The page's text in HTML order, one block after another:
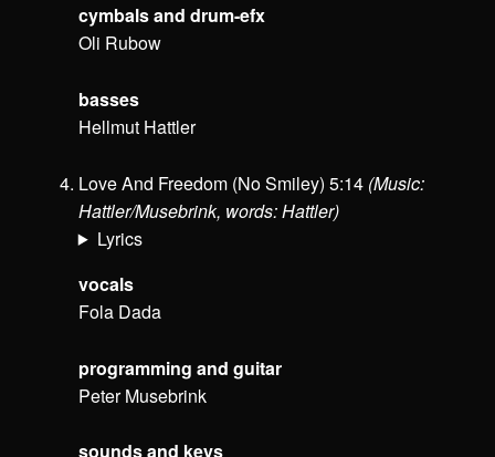
cymbals and drum-efx
Oli Rubow
basses
Hellmut Hattler
Love And Freedom (No Smiley) 5:14 (Music:
Hattler/Musebrink, words: Hattler)
Lyrics
vocals
Fola Dada
programming and guitar
Peter Musebrink
sounds and keys